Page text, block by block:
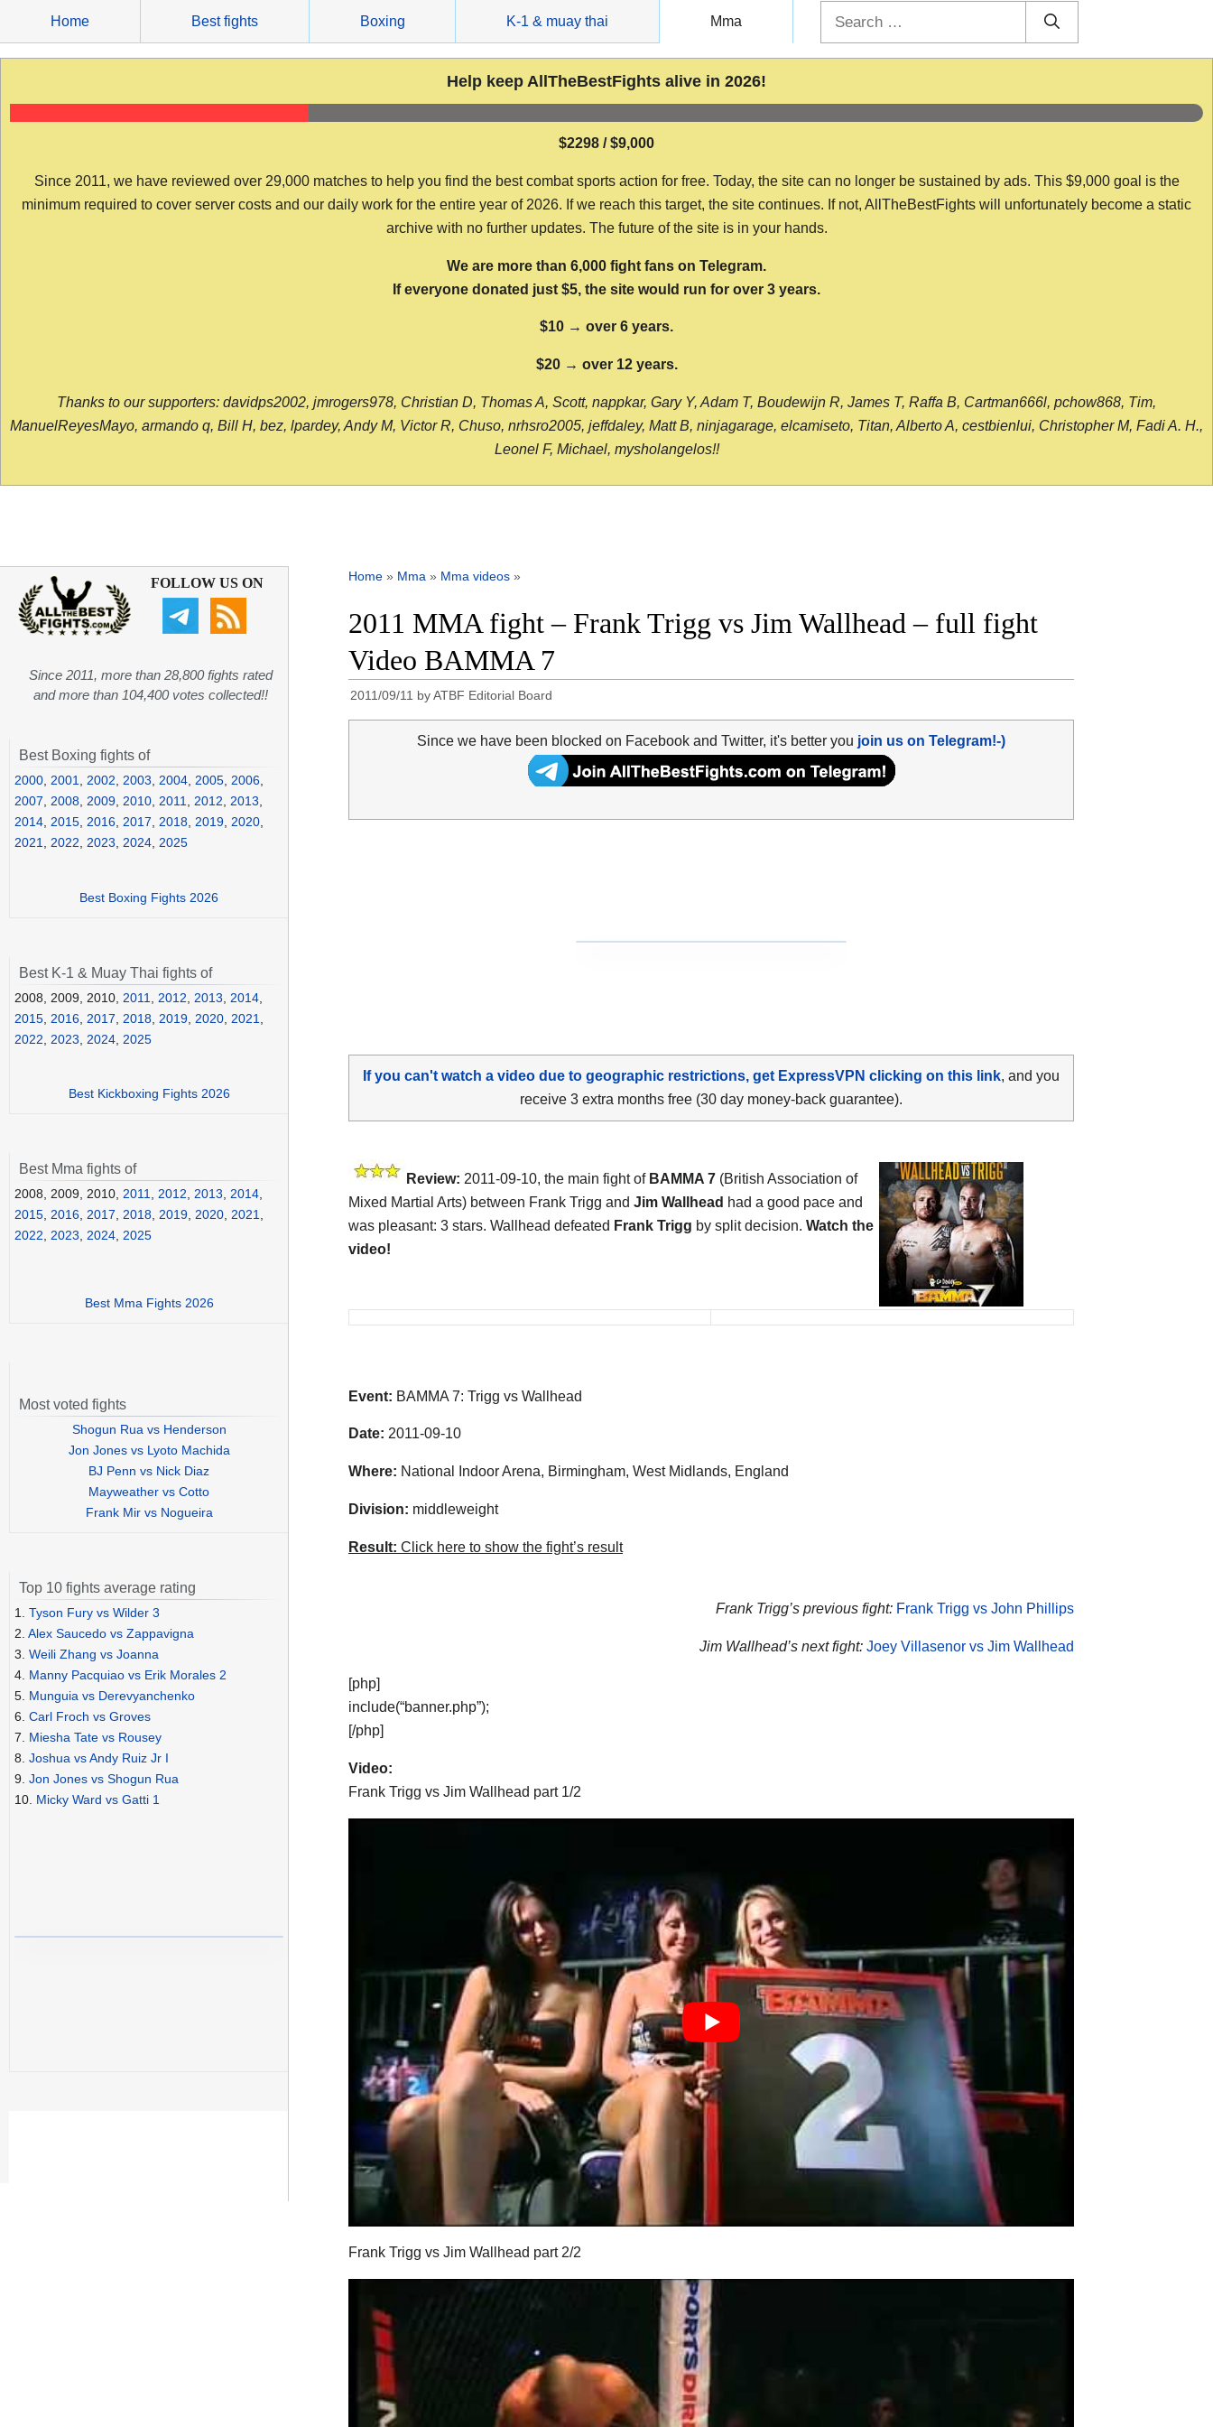
content
Home Best fights Boxing K-1 & muay thai Mma
Help keep AllTheBestFights alive in 2026!
$2298 / $9,000
Since 2011, we have reviewed over 29,000 matches to help you find the best combat sports action for free. Today, the site can no longer be sustained by ads. This $9,000 goal is the
minimum required to cover server costs and our daily work for the entire year of 2026. If we reach this target, the site continues. If not, AllTheBestFights will unfortunately become a static
archive with no further updates. The future of the site is in your hands.
We are more than 6,000 fight fans on Telegram.
If everyone donated just $5, the site would run for over 3 years.
$10 → over 6 years.
$20 → over 12 years.
Thanks to our supporters: davidps2002, jmrogers978, Christian D, Thomas A, Scott, nappkar, Gary Y, Adam T, Boudewijn R, James T, Raffa B, Cartman666l, pchow868, Tim,
ManuelReyesMayo, armando q, Bill H, bez, lpardey, Andy M, Victor R, Chuso, nrhsro2005, jeffdaley, Matt B, ninjagarage, elcamiseto, Titan, Alberto A, cestbienlui, Christopher M, Fadi A. H.,
Leonel F, Michael, mysholangelos!!
Home » Mma » Mma videos »
2011 MMA fight – Frank Trigg vs Jim Wallhead – full fight
Video BAMMA 7
2011/09/11 byATBF Editorial Board
Since we have been blocked on Facebook and Twitter, it's better you join us on Telegram!-)
If you can't watch a video due to geographic restrictions, get ExpressVPN clicking on this link, and you
receive 3 extra months free (30 day money-back guarantee).
Review: 2011-09-10, the main fight of BAMMA 7 (British Association of
Mixed Martial Arts) between Frank Trigg and Jim Wallhead had a good pace and
was pleasant: 3 stars. Wallhead defeated Frank Trigg by split decision. Watch the
video!
Event: BAMMA 7: Trigg vs Wallhead
Date: 2011-09-10
Where: National Indoor Arena, Birmingham, West Midlands, England
Division: middleweight
Result: Click here to show the fight’s result
Frank Trigg’s previous fight: Frank Trigg vs John Phillips
Jim Wallhead’s next fight: Joey Villasenor vs Jim Wallhead
[php]
include(“banner.php”);
[/php]
Video:
Frank Trigg vs Jim Wallhead part 1/2
Frank Trigg vs Jim Wallhead part 2/2
FOLLOW US ON
Since 2011, more than 28,800 fights rated
and more than 104,400 votes collected!!
Best Boxing fights of
2000 2001 2002 2003 2004 2005 2006
2007
2008 2009 2010 2011 2012 2013
2014 2015 2016 2017 2018 2019 2020
2021
2022 2023 2024 2025
Best Boxing Fights 2026
Best K-1 & Muay Thai fights of
2008, 2009, 2010, 2011 2012 2013 2014
2015 2016 2017 2018 2019 2020 2021
2022
2023 2024 2025
Best Kickboxing Fights 2026
Best Mma fights of
2008, 2009, 2010, 2011, 2012, 2013, 2014,
2015, 2016, 2017, 2018, 2019, 2020, 2021,
2022, 2023, 2024, 2025
Best Mma Fights 2026
Most voted fights
Shogun Rua vs Henderson
Jon Jones vs Lyoto Machida
BJ Penn vs Nick Diaz
Mayweather vs Cotto
Frank Mir vs Nogueira
Top 10 fights average rating
1. Tyson Fury vs Wilder 3
2. Alex Saucedo vs Zappavigna
3. Weili Zhang vs Joanna
4. Manny Pacquiao vs Erik Morales 2
5. Munguia vs Derevyanchenko
6. Carl Froch vs Groves
7. Miesha Tate vs Rousey
8. Joshua vs Andy Ruiz Jr I
9. Jon Jones vs Shogun Rua
10. Micky Ward vs Gatti 1